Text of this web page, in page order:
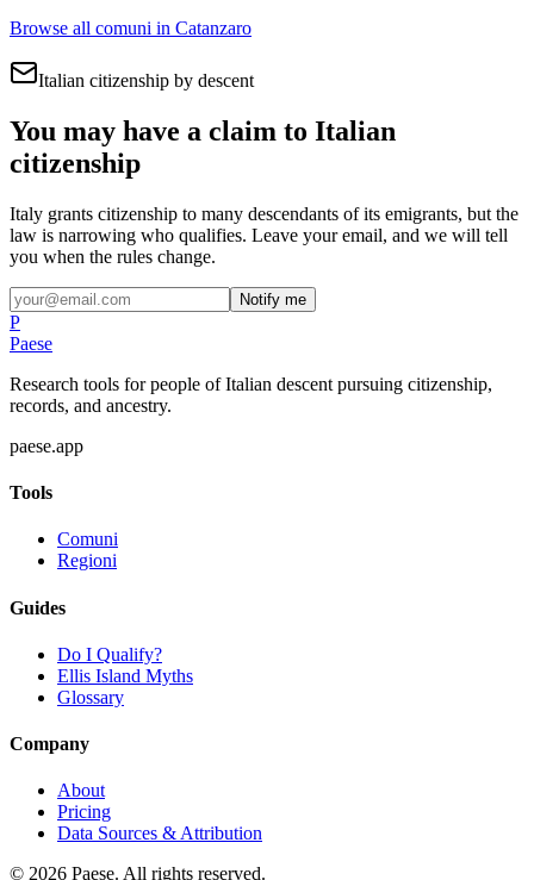
Browse all comuni in Catanzaro
Italian citizenship by descent
You may have a claim to Italian
citizenship
Italy grants citizenship to many descendants of its emigrants, but the
law is narrowing who qualifies. Leave your email, and we will tell
you when the rules change.
Notify me
P
Paese
Research tools for people of Italian descent pursuing citizenship,
records, and ancestry.
paese.app
Tools
Comuni
Regioni
Guides
Do I Qualify?
Ellis Island Myths
Glossary
Company
About
Pricing
Data Sources & Attribution
© 2026 Paese. All rights reserved.